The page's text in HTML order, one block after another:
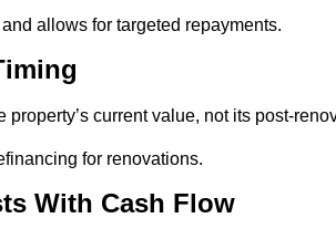
allows for targeted repayments.
current value, not its post-
for renovations.
With Cash Flow